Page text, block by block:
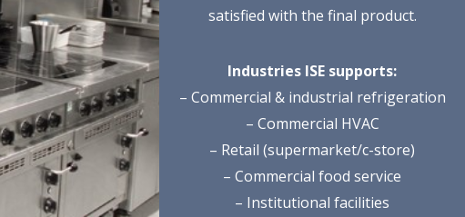
satisfied with the final product.
Industries ISE supports:
– Commercial & industrial refrigeration
– Commercial HVAC
– Retail (supermarket/c-store)
– Commercial food service
– Institutional facilities